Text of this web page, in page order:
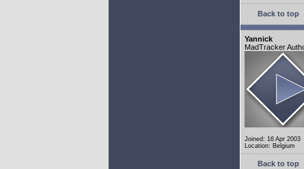
Back to top
Yannick
MadTracker
Joined: 16 Apr 2003
Location: Belgium
Back to top